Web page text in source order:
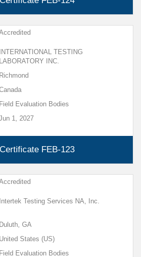
FEB-123
1, 2027
INTERNATIONAL TESTING
LABORATORY INC.
Richmond
Field Evaluation Bodies
Intertek Testing Services NA, Inc.
Duluth, GA
United States (US)
Field Evaluation Bodies